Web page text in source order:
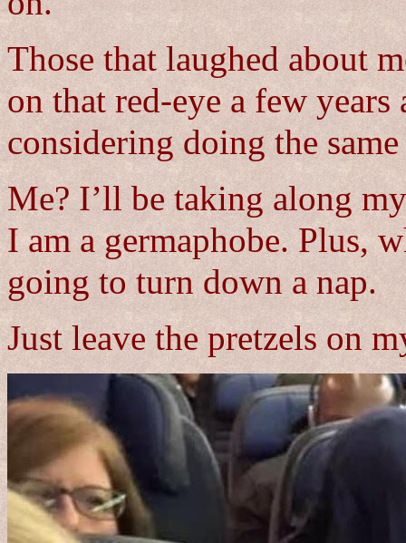
Those that laughed about
on that red-eye a few
considering doing the
Me? I’ll be taking along
I am a germaphobe. Plus,
going to turn down a nap.
Just leave the pretzels on